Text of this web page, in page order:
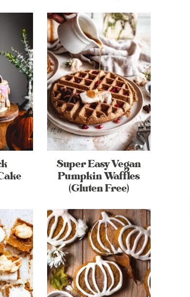
Super Easy Vegan
Pumpkin Waffles
(Gluten Free)